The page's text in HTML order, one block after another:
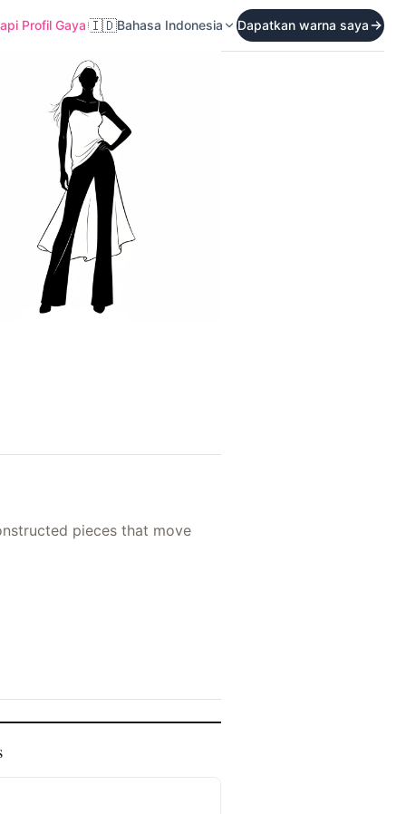
Profil Gaya🇮🇩Bahasa Indonesia Dapatkan warna saya
pieces that move